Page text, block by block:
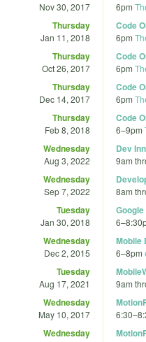
Nov 30, 2017 6pm
Thursday
Jan 11, 2018
Code
6pm
Thursday
Oct 26, 2017
Code
6pm
Thursday
Dec 14, 2017
Code
6pm
Thursday
Feb 8, 2018
Code
6–9pm
Wednesday
Aug 3, 2022
Dev
9am
Wednesday
Sep 7, 2022 8am
Tuesday
Jan 30, 2018 6–
Wednesday
Dec 2, 2015
Mobile
6–8pm
Tuesday
Aug 17, 2021 9am
Wednesday
May 10, 2017 6:30–
Wednesday